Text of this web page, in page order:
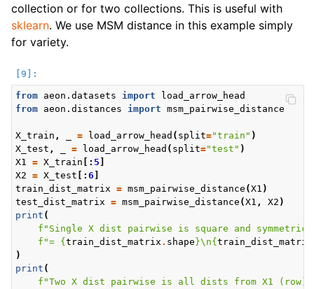
collection or for two collections. This is useful with
sklearn. We use MSM distance in this example simply
for variety.
from aeon.datasets import
load_arrow_head
from aeon.distances import msm_pairwise_distance
X_train , = load_arrow_head ( split="train" )
X_test , = load_arrow_head ( split="test" )
X1 = X_train [: 5
X2 = X_test [: 6
train_dist_matrix = msm_pairwise_distance (X1 )
test_dist_matrix = msm_pairwise_distance (X1 , X2 )
print (
f "Single X dist pairwise is square and
f "= { train_dist_matrix . shape }\n{ train_dist_matrix
)
print (
f "Two X dist pairwise is all dists from X1 (row)